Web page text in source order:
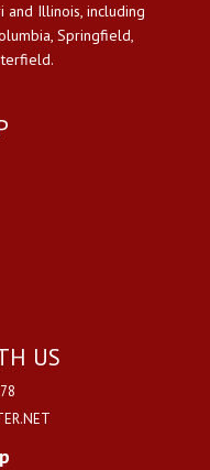
and Illinois, including
Springfield,
US